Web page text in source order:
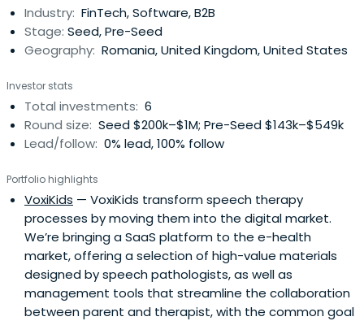
Industry: FinTech, Software, B2B
Stage: Seed, Pre-Seed
Geography: Romania, United Kingdom, United States
Investor stats
Total investments: 6
Round size: Seed $200k–$1M; Pre-Seed $143k–$549k
Lead/follow: 0% lead, 100% follow
Portfolio highlights
VoxiKids — VoxiKids transform speech therapy
processes by moving them into the digital market.
We’re bringing a SaaS platform to the e-health
market, offering a selection of high-value materials
designed by speech pathologists, as well as
management tools that streamline the collaboration
between parent and therapist, with the common goal